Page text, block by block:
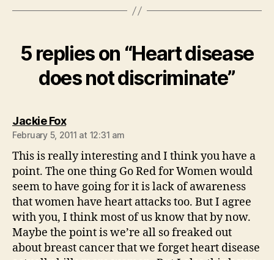
5 replies on “Heart disease
does not discriminate”
Jackie Foxsays:
February 5, 2011 at 12:31 am
This is really interesting and I think you have a
point. The one thing Go Red for Women would
seem to have going for it is lack of awareness
that women have heart attacks too. But I agree
with you, I think most of us know that by now.
Maybe the point is we’re all so freaked out
about breast cancer that we forget heart disease